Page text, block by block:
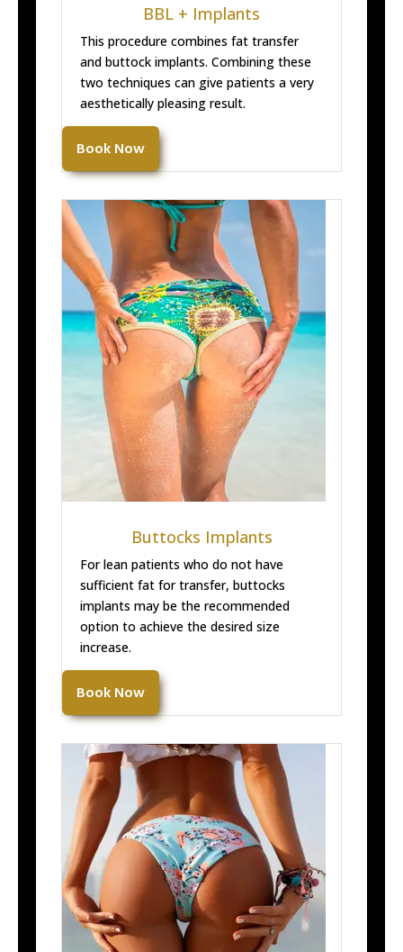
BBL + Implants
This procedure combines fat transfer
and buttock implants. Combining these
two techniques can give patients a very
aesthetically pleasing result.
Book Now
Buttocks Implants
For lean patients who do not have
sufficient fat for transfer, buttocks
implants may be the recommended
option to achieve the desired size
increase.
Book Now